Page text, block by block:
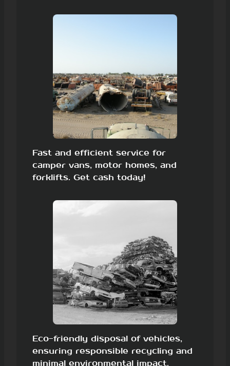
Fast and efficient service for
camper vans, motor homes, and
forklifts. Get cash today!
Eco-friendly disposal of vehicles,
ensuring responsible recycling and
minimal environmental impact.